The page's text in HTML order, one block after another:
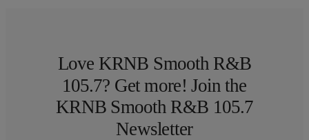
Love KRNB Smooth R&B
105.7? Get more! Join the
KRNB Smooth R&B 105.7
Newsletter